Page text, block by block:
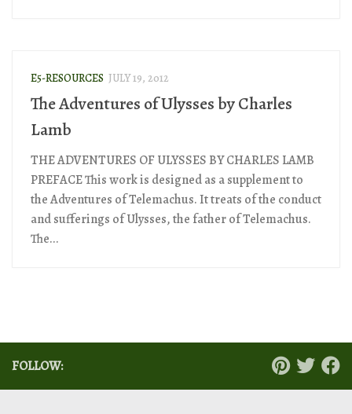
E5-RESOURCES JULY 19, 2012
The Adventures of Ulysses by Charles
Lamb
THE ADVENTURES OF ULYSSES BY CHARLES LAMB
PREFACE This work is designed as a supplement to
the Adventures of Telemachus. It treats of the conduct
and sufferings of Ulysses, the father of Telemachus.
The...
FOLLOW: